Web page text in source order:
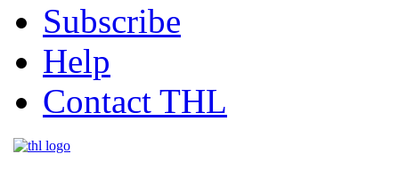
Subscribe
Help
Contact THL